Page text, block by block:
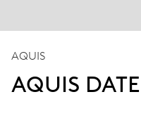
AQUIS
AQUIS DATE